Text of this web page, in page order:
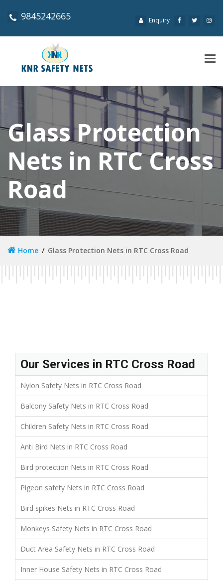
9845242665 Enquiry
Glass Protection
Nets in RTC Cross
Road
Home Glass Protection Nets in RTC Cross Road
Our Services in RTC Cross Road
Nylon Safety Nets in RTC Cross Road
Balcony Safety Nets in RTC Cross Road
Children Safety Nets in RTC Cross Road
Anti Bird Nets in RTC Cross Road
Bird protection Nets in RTC Cross Road
Pigeon safety Nets in RTC Cross Road
Bird spikes Nets in RTC Cross Road
Monkeys Safety Nets in RTC Cross Road
Duct Area Safety Nets in RTC Cross Road
Inner House Safety Nets in RTC Cross Road